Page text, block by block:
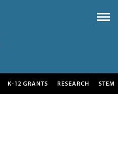
K-12 GRANTS RESEARCH STEM